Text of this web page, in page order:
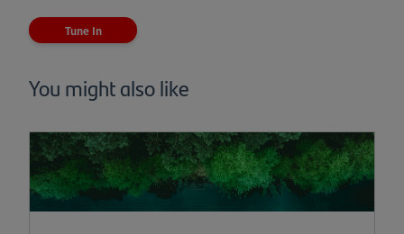
in
new
Tune In
You might also like